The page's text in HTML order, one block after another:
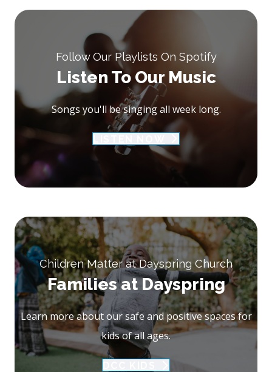
Follow Our Playlists On Spotify
Listen To Our Music
Songs you'll be singing all week long.
Children Matter at Dayspring Church
Families at Dayspring
Learn more about our safe and positive spaces for
kids of all ages.